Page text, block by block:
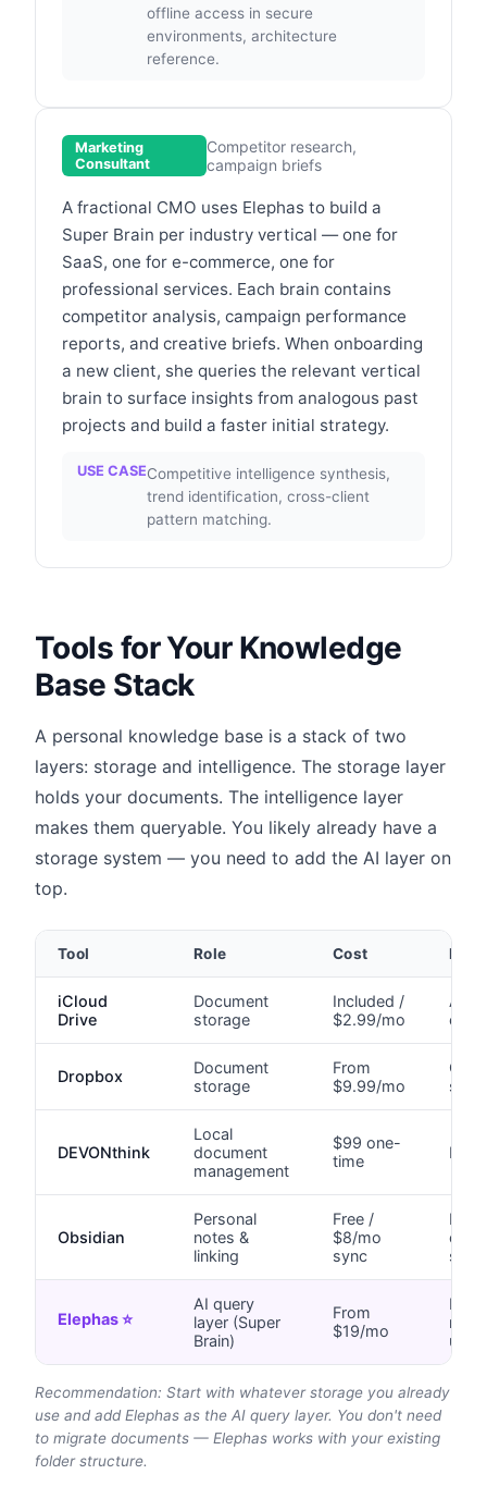
offline access in secure
environments, architecture
reference.
Marketing
Consultant
Competitor research,
campaign briefs
A fractional CMO uses Elephas to build a
Super Brain per industry vertical — one for
SaaS, one for e-commerce, one for
professional services. Each brain contains
competitor analysis, campaign performance
reports, and creative briefs. When onboarding
a new client, she queries the relevant vertical
brain to surface insights from analogous past
projects and build a faster initial strategy.
USE CASECompetitive intelligence synthesis,
trend identification, cross-client
pattern matching.
Tools for Your Knowledge
Base Stack
A personal knowledge base is a stack of two
layers: storage and intelligence. The storage layer
holds your documents. The intelligence layer
makes them queryable. You likely already have a
storage system — you need to add the AI layer on
top.
Tool Role Cost
iCloud
Drive
Document
storage
Included /
$2.99/mo
Dropbox
Document
storage
From
$9.99/mo
DEVONthink
Local
document
management
$99 one-
time
Obsidian
Personal
notes &
linking
Free /
$8/mo
sync
sync
Elephas ⭐
AI query
layer (Super
Brain)
From
$19/mo
no
Recommendation: Start with whatever storage you already
use and add Elephas as the AI query layer. You don't need
to migrate documents — Elephas works with your existing
folder structure.